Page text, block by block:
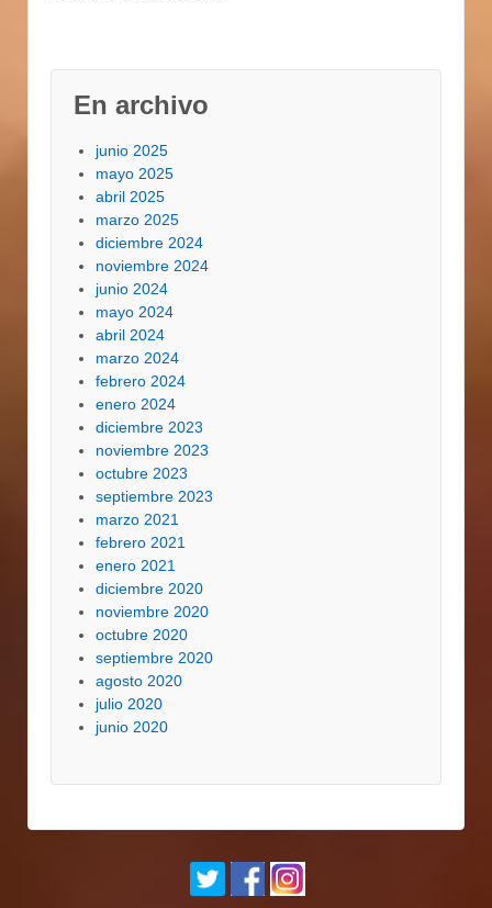
En archivo
junio 2025
mayo 2025
abril 2025
marzo 2025
diciembre 2024
noviembre 2024
junio 2024
mayo 2024
abril 2024
marzo 2024
febrero 2024
enero 2024
diciembre 2023
noviembre 2023
octubre 2023
septiembre 2023
marzo 2021
febrero 2021
enero 2021
diciembre 2020
noviembre 2020
octubre 2020
septiembre 2020
agosto 2020
julio 2020
junio 2020